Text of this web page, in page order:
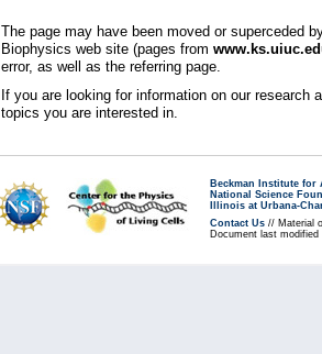
The page may have been moved or superceded
Biophysics web site (pages from
error, as well as the referring page.
If you are looking for information on our
topics you are interested in.
Beckman Institute for
National Science
Illinois at Urbana-
Contact Us // Material
Document last